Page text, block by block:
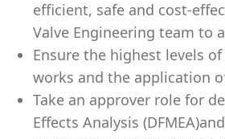
efficient, safe and cost-
Valve Engineering team to
Ensure the highest levels
works and the application
Take an approver role for
Effects Analysis